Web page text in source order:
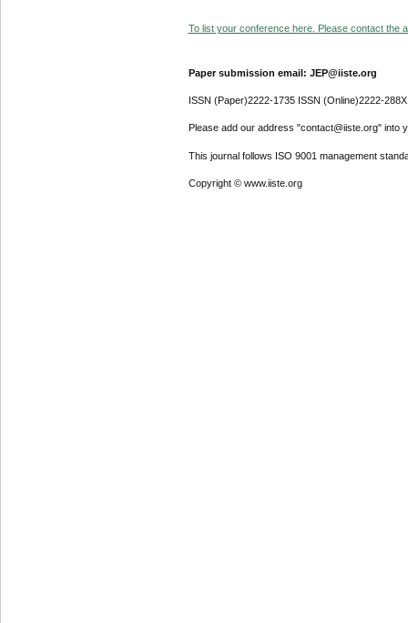
To list your conference here. Please contact the
Paper submission email: JEP@iiste.org
ISSN (Paper)2222-1735 ISSN (Online)2222-288X
Please add our address "contact@iiste.org" into
This journal follows ISO 9001 management
Copyright © www.iiste.org